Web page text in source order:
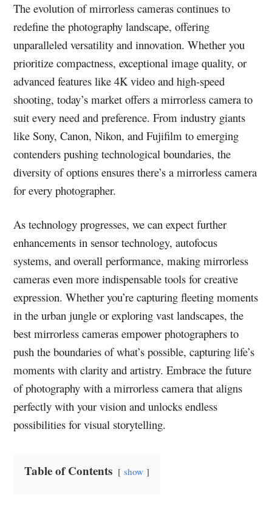
The evolution of mirrorless cameras continues to
redefine the photography landscape, offering
unparalleled versatility and innovation. Whether you
prioritize compactness, exceptional image quality, or
advanced features like 4K video and high-speed
shooting, today’s market offers a mirrorless camera to
suit every need and preference. From industry giants
like Sony, Canon, Nikon, and Fujifilm to emerging
contenders pushing technological boundaries, the
diversity of options ensures there’s a mirrorless camera
for every photographer.
As technology progresses, we can expect further
enhancements in sensor technology, autofocus
systems, and overall performance, making mirrorless
cameras even more indispensable tools for creative
expression. Whether you’re capturing fleeting moments
in the urban jungle or exploring vast landscapes, the
best mirrorless cameras empower photographers to
push the boundaries of what’s possible, capturing life’s
moments with clarity and artistry. Embrace the future
of photography with a mirrorless camera that aligns
perfectly with your vision and unlocks endless
possibilities for visual storytelling.
Table of Contents show